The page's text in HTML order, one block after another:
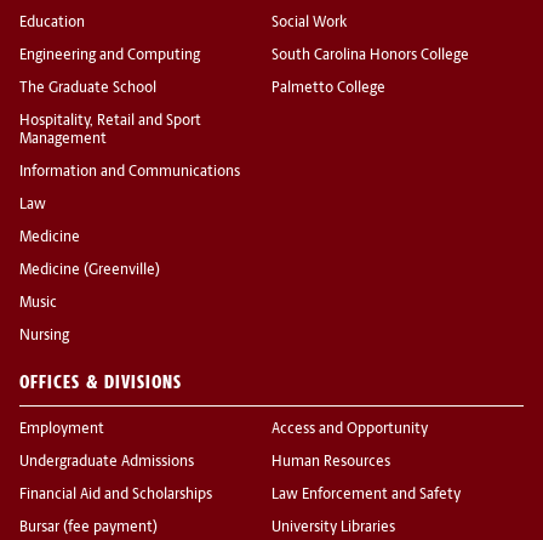
Education
Engineering and Computing
The Graduate School
Hospitality, Retail and Sport
Management
Information and Communications
Law
Medicine
Medicine (Greenville)
Music
Nursing
Social Work
South Carolina Honors College
Palmetto College
OFFICES & DIVISIONS
Employment
Undergraduate Admissions
Financial Aid and Scholarships
Bursar (fee payment)
Access and Opportunity
Human Resources
Law Enforcement and Safety
University Libraries